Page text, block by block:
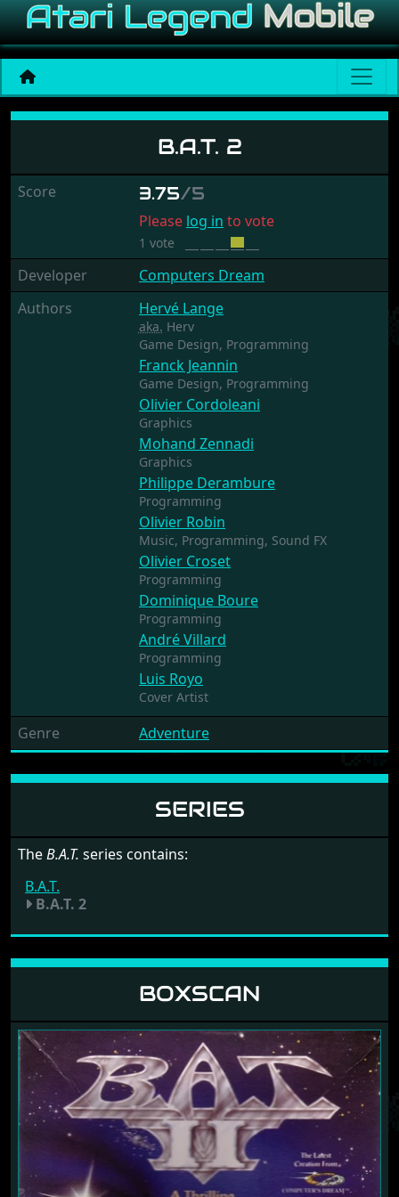
B.A.T. 2
B.A.T. 2
Score 3.75/5
Please log in to vote
1 vote
Developer
Computers Dream
Authors
Hervé Lange
aka. Herv
Game Design, Programming
Franck Jeannin
Game Design, Programming
Olivier Cordoleani
Graphics
Mohand Zennadi
Graphics
Philippe Derambure
Programming
Olivier Robin
Music, Programming, Sound FX
Olivier Croset
Programming
Dominique Boure
Programming
André Villard
Programming
Luis Royo
Cover Artist
Genre Adventure
SERIES
TheB.A.T. series contains:
B.A.T.
B.A.T. 2
BOXSCAN